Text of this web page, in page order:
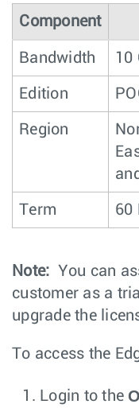
Component
Bandwidth 10
Edition
Region
Term 60
Note: You can
customer as a
upgrade the
To access the
Login to the